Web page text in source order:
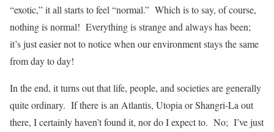
“exotic,” it all starts to feel “normal.” Which is to say, of course,
nothing is normal! Everything is strange and always has been;
it’s just easier not to notice when our environment stays the same
from day to day!
In the end, it turns out that life, people, and societies are generally
quite ordinary. If there is an Atlantis, Utopia or Shangri-La out
there, I certainly haven’t found it, nor do I expect to. No; I’ve just